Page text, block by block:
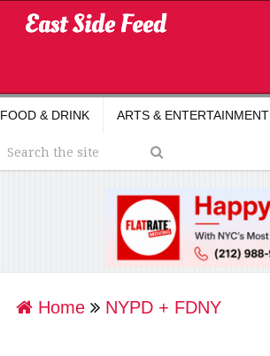
FOOD & DRINK ARTS & ENTERTAINMENT
Home NYPD + FDNY